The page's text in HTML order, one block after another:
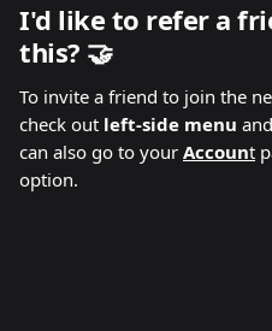
I'd like to refer a
this? 🤝
To invite a friend to join the
check out left-side menu
can also go to your Account
option.